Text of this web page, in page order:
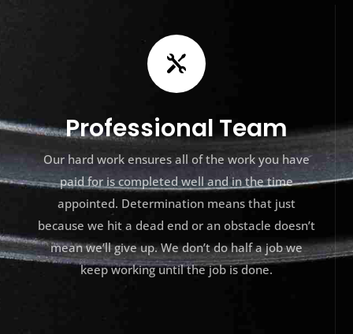

Professional Team
Our hard work ensures all of the work you have
paid for is completed well and in the time
appointed. Determination means that just
because we hit a dead end or an obstacle doesn’t
mean we’ll give up. We don’t do half a job we
keep working until the job is done.